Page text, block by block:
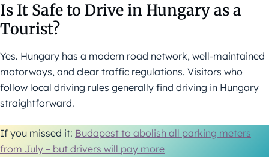
Is It Safe to Drive in Hungary as a
Tourist?
Yes. Hungary has a modern road network, well-maintained
motorways, and clear traffic regulations. Visitors who
follow local driving rules generally find driving in Hungary
straightforward.
If you missed it: Budapest to abolish all parking meters
from July – but drivers will pay more